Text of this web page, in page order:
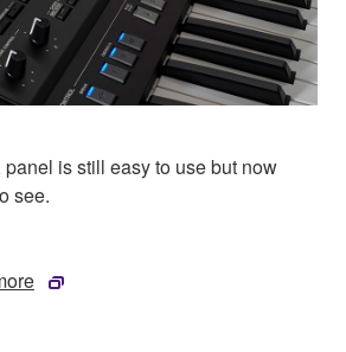
is still easy to use but now
see.